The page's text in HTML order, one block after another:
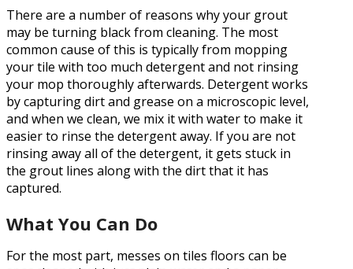
There are a number of reasons why your grout
may be turning black from cleaning. The most
common cause of this is typically from mopping
your tile with too much detergent and not rinsing
your mop thoroughly afterwards. Detergent works
by capturing dirt and grease on a microscopic level,
and when we clean, we mix it with water to make it
easier to rinse the detergent away. If you are not
rinsing away all of the detergent, it gets stuck in
the grout lines along with the dirt that it has
captured.
What You Can Do
For the most part, messes on tiles floors can be